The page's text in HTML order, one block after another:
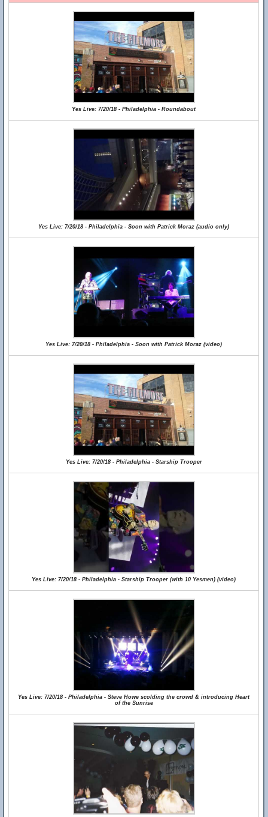
Yes Live: 7/20/18 - Philadelphia - Roundabout
Yes Live: 7/20/18 - Philadelphia - Soon with Patrick Moraz (audio only)
Yes Live: 7/20/18 - Philadelphia - Soon with Patrick Moraz (video)
Yes Live: 7/20/18 - Philadelphia - Starship Trooper
Yes Live: 7/20/18 - Philadelphia - Starship Trooper (with 10 Yesmen) (video)
Yes Live: 7/20/18 - Philadelphia - Steve Howe scolding the crowd & introducing Heart
of the Sunrise